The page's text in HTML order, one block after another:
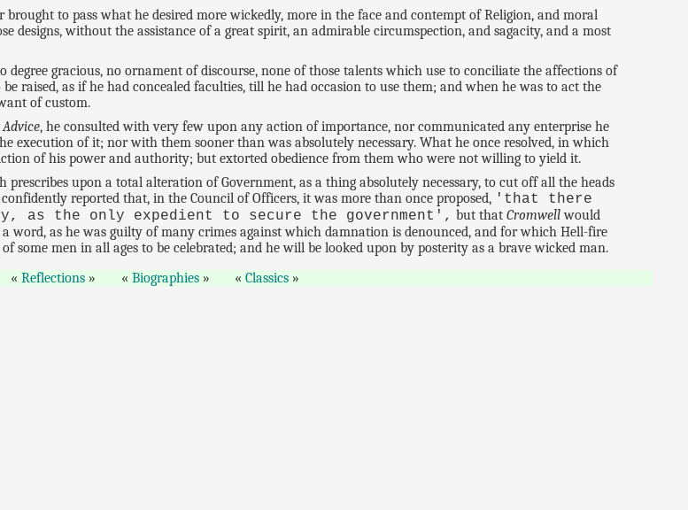
to pass what he desired more wickedly, more in the face and contempt of Religion, and moral
designs, without the assistance of a great spirit, an admirable circumspection, and sagacity, and a most
gracious, no ornament of discourse, none of those talents which use to conciliate the affections of
raised, as if he had concealed faculties, till he had occasion to use them; and when he was to act the
of custom.
, he consulted with very few upon any action of importance, nor communicated any enterprise he
execution of it; nor with them sooner than was absolutely necessary. What he once resolved, in which
of his power and authority; but extorted obedience from them who were not willing to yield it.
prescribes upon a total alteration of Government, as a thing absolutely necessary, to cut off all the heads
reported that, in the Council of Officers, it was more than once proposed, 'that there
as the only expedient to secure the government', but thatCromwellwould
word, as he was guilty of many crimes against which damnation is denounced, and for which Hell-fire
some men in all ages to be celebrated; and he will be looked upon by posterity as a brave wicked man.
Reflections Biographies Classics